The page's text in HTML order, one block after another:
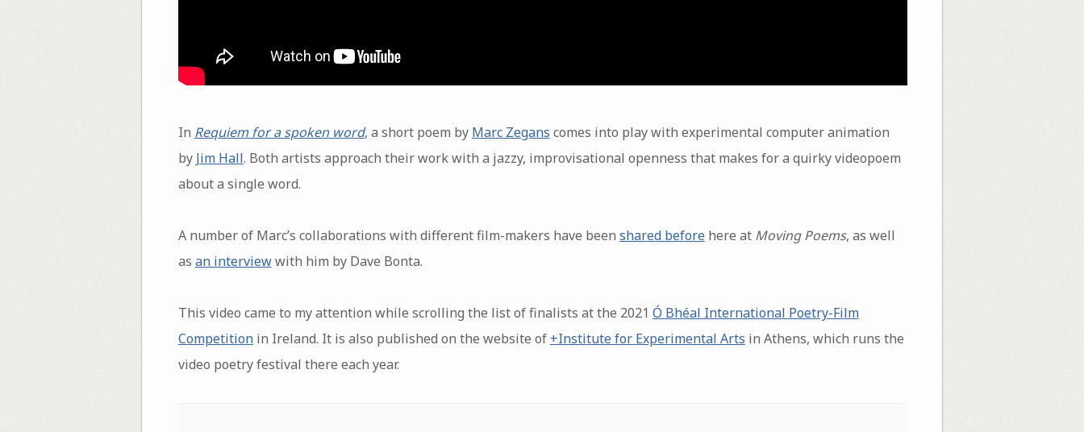
In Requiem for a spoken word, a short poem by Marc Zegans comes into play with experimental computer animation
by Jim Hall. Both artists approach their work with a jazzy, improvisational openness that makes for a quirky videopoem
about a single word.
A number of Marc’s collaborations with different film-makers have been shared beforehere at Moving Poems, as well
as an interviewwith him by Dave Bonta.
This video came to my attention while scrolling the list of finalists at the 2021 Ó Bhéal International Poetry-Film
Competitionin Ireland. It is also published on the website of +Institute for Experimental Arts in Athens, which runs the
video poetry festival there each year.